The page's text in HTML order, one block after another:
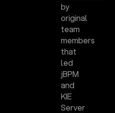
by
original
team
members
that
led
jBPM
and
KIE
Server